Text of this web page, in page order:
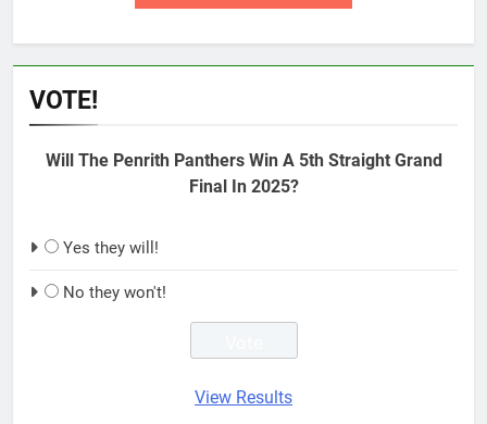
VOTE!
Will The Penrith Panthers Win A 5th Straight Grand
Final In 2025?
Yes they will!
No they won't!
View Results